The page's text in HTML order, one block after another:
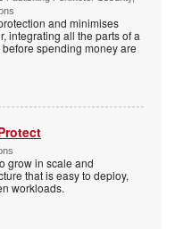
and minimises
integrating all the parts of a
spending money are
grow in scale and
that is easy to deploy,
workloads.